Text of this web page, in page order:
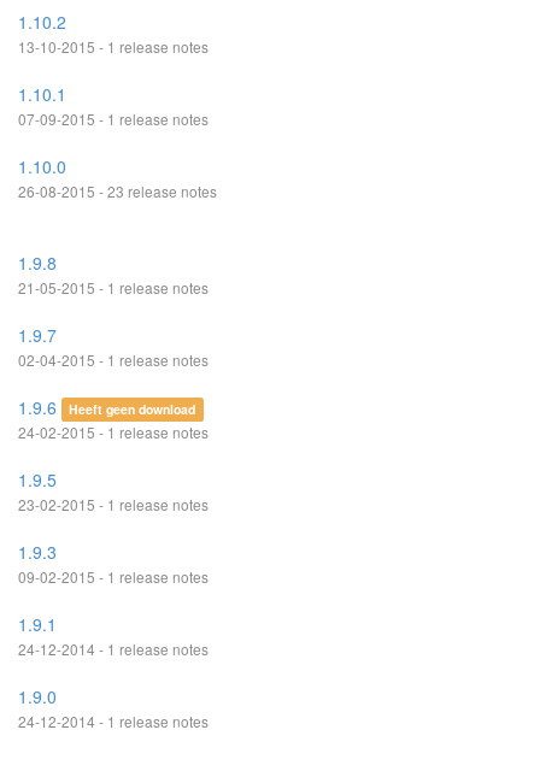
1.10.2
13-10-2015 - 1 release notes
1.10.1
07-09-2015 - 1 release notes
1.10.0
26-08-2015 - 23 release notes
1.9.8
21-05-2015 - 1 release notes
1.9.7
02-04-2015 - 1 release notes
1.9.6 Heeft geen download
24-02-2015 - 1 release notes
1.9.5
23-02-2015 - 1 release notes
1.9.3
09-02-2015 - 1 release notes
1.9.1
24-12-2014 - 1 release notes
1.9.0
24-12-2014 - 1 release notes